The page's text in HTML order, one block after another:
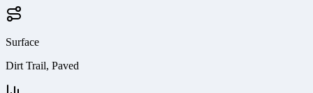
Surface
Dirt Trail, Paved